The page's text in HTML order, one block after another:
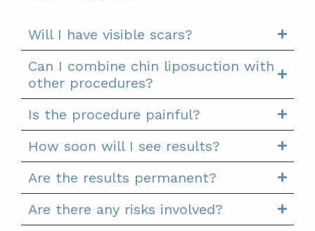
Will I have visible scars?
Can I combine chin liposuction with
other procedures?
Is the procedure painful?
How soon will I see results?
Are the results permanent?
Are there any risks involved?